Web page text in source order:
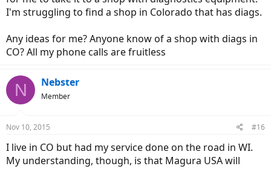
I'm struggling to find a shop in Colorado that has diags.
Any ideas for me? Anyone know of a shop with diags in
CO? All my phone calls are fruitless
N Nebster
Member
Nov 10, 2015 #16
I live in CO but had my service done on the road in WI.
My understanding, though, is that Magura USA will